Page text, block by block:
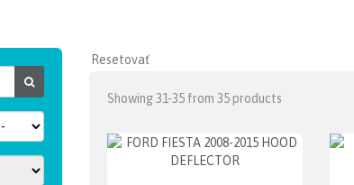
Showing 31-35 from 35 products